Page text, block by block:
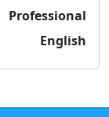
Professional
English